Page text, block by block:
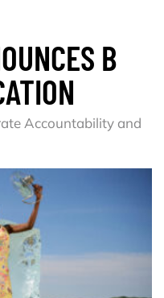
B
Accountability and